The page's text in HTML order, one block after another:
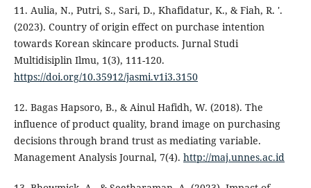
11. Aulia, N., Putri, S., Sari, D., Khafidatur, K., & Fiah, R. '.
(2023). Country of origin effect on purchase intention
towards Korean skincare products. Jurnal Studi
Multidisiplin Ilmu, 1(3), 111-120.
https://doi.org/10.35912/jasmi.v1i3.3150
12. Bagas Hapsoro, B., & Ainul Hafidh, W. (2018). The
influence of product quality, brand image on purchasing
decisions through brand trust as mediating variable.
Management Analysis Journal, 7(4). http://maj.unnes.ac.id